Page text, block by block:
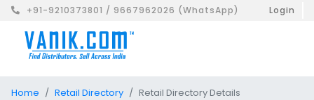
+91-9210373801 / 9667962026 (WhatsApp) Login
Home Retail Directory Retail Directory Details